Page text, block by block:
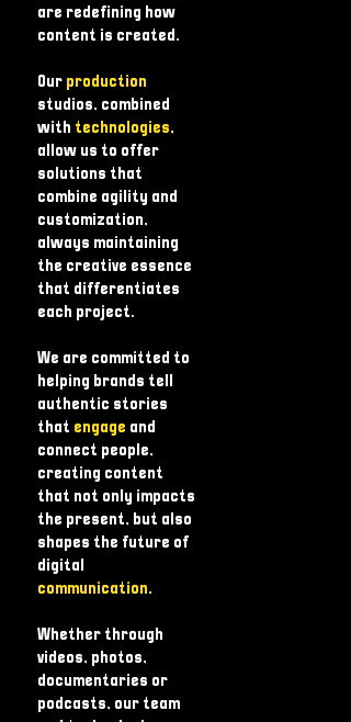
are redefining how
content is created.
Our production
studios, combined
with technologies,
allow us to offer
solutions that
combine agility and
customization,
always maintaining
the creative essence
that differentiates
each project.
We are committed to
helping brands tell
authentic stories
that engage and
connect people,
creating content
that not only impacts
the present, but also
shapes the future of
digital
communication.
Whether through
videos, photos,
documentaries or
podcasts, our team